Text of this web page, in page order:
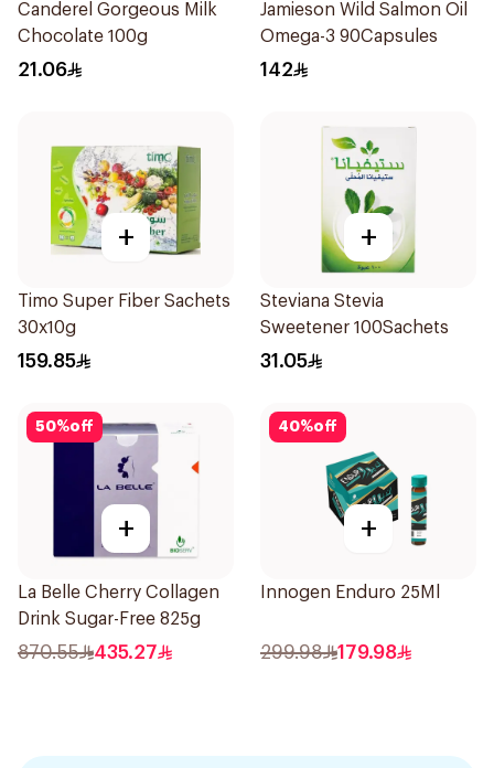
Canderel Gorgeous Milk
Chocolate 100g
21.06
Jamieson Wild Salmon Oil
Omega-3 90Capsules
142
+
Timo Super Fiber Sachets
30x10g
159.85
+
Steviana Stevia
Sweetener 100Sachets
31.05
50%off
+
La Belle Cherry Collagen
Drink Sugar-Free 825g
870.55 435.27
40%off
+
Innogen Enduro 25Ml
299.98 179.98